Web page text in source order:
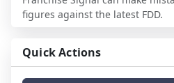
figures against the latest FDD.
Quick Actions